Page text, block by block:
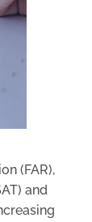
(FAR),
and